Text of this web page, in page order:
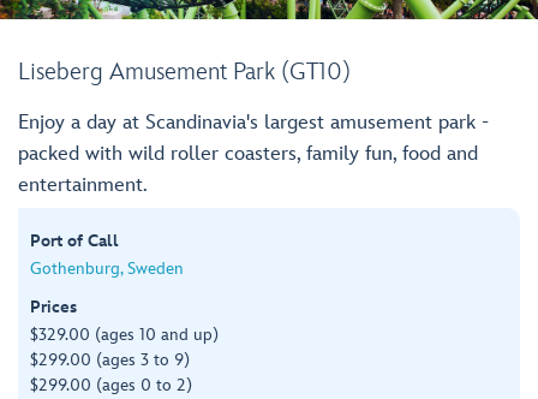
Liseberg Amusement Park (GT10)
Enjoy a day at Scandinavia's largest amusement park -
packed with wild roller coasters, family fun, food and
entertainment.
Port of Call
Gothenburg, Sweden
Prices
$329.00 (ages 10 and up)
$299.00 (ages 3 to 9)
$299.00 (ages 0 to 2)